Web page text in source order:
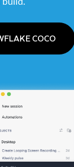
COCO